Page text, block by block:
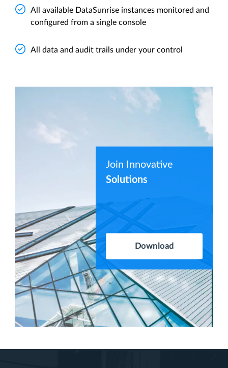
All available DataSunrise instances monitored and
configured from a single console
All data and audit trails under your control
Join Innovative
Solutions
Download